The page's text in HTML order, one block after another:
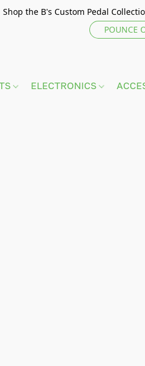
Shop the B's Custom Pedal
POUNCE
ELECTRONICS